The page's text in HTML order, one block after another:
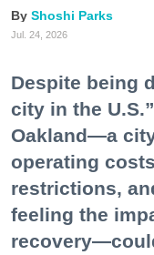
Shoshi Parks
Jul. 24, 2026
Despite being
city in the
Oakland—a
operating
restrictions,
feeling the